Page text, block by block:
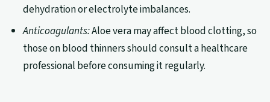
dehydration or electrolyte imbalances.
Anticoagulants:Aloe vera may affect blood clotting, so
those on blood thinners should consult a healthcare
professional before consuming it regularly.